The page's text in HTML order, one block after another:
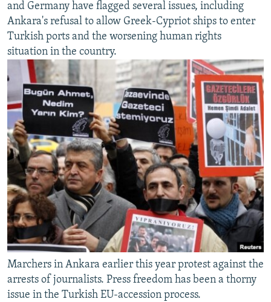
and Germany have flagged several issues, including
Ankara's refusal to allow Greek-Cypriot ships to enter
Turkish ports and the worsening human rights
situation in the country.
Marchers in Ankara earlier this year protest against the
arrests of journalists. Press freedom has been a thorny
issue in the Turkish EU-accession process.